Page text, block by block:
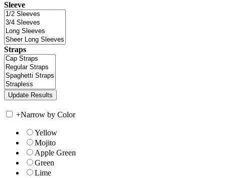
Sleeve
Straps
+Narrow by Color
Yellow
Mojito
Apple Green
Green
Lime